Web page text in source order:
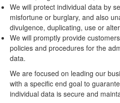
We will protect individual data by
misfortune or burglary, and also
divulgence, duplicating, use or
We will promptly provide
policies and procedures for the
data.
We are focused on leading our
with a specific end goal to
individual data is secure and